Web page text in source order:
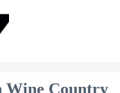
Wine Country